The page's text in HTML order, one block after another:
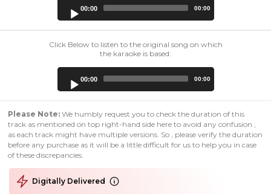
00:00 00:00
Click Below to listen to the original song on which
the karaoke is based:
00:00 00:00
Please Note: We humbly request you to check the duration of this
track as mentioned on top right-hand side here to avoid any confusion ,
as each track might have multiple versions. So , please verify the duration
before any purchase as it will be a little difficult for us to help you in case
of these discrepancies.
Digitally Delivered